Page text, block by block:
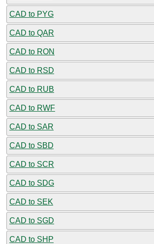
CAD to PYG
CAD to QAR
CAD to RON
CAD to RSD
CAD to RUB
CAD to RWF
CAD to SAR
CAD to SBD
CAD to SCR
CAD to SDG
CAD to SEK
CAD to SGD
CAD to SHP